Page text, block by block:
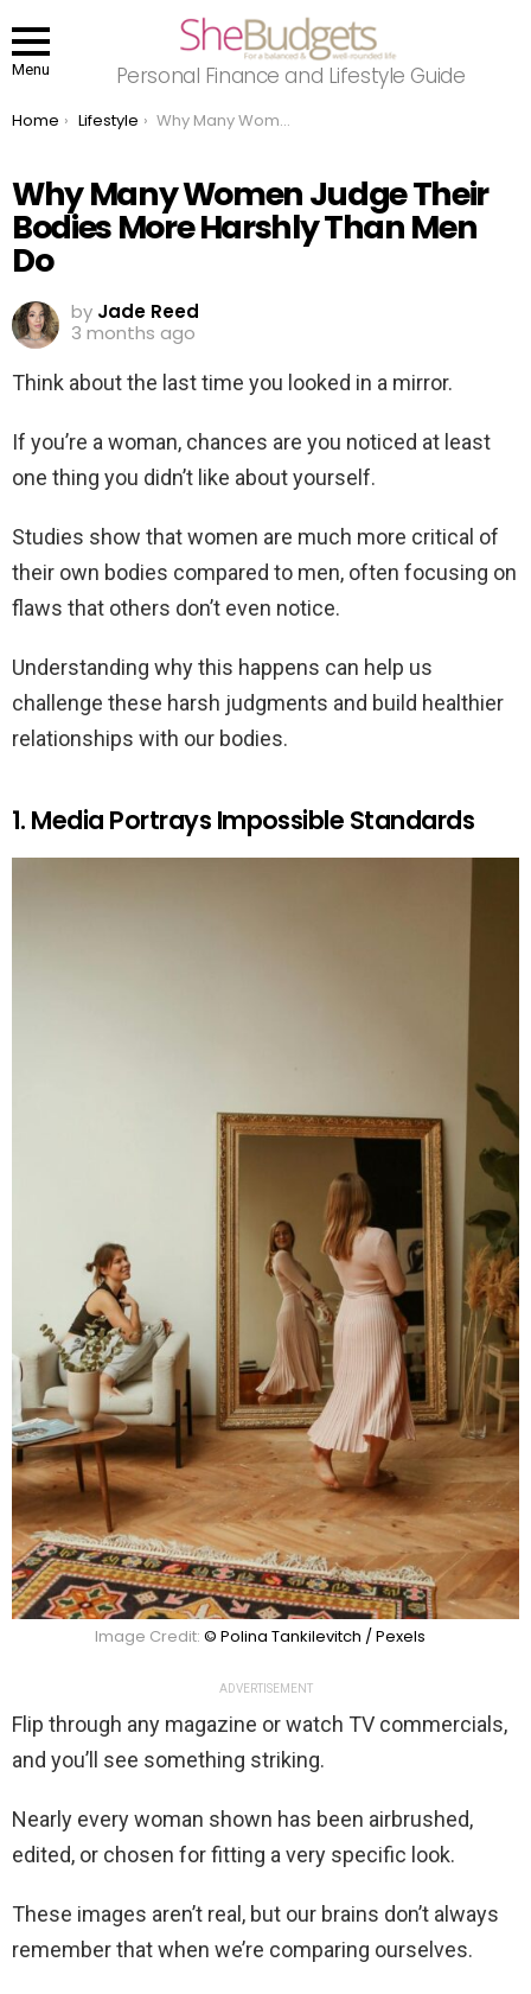
Menu Personal Finance and Lifestyle Guide
You are here:
Home Lifestyle Why Many Women Judge Their Bodies More Harshly Than Men Do
Why Many Women Judge Their
Bodies More Harshly Than Men
Do
by Jade Reed
3 months ago
Think about the last time you looked in a mirror.
If you’re a woman, chances are you noticed at least
one thing you didn’t like about yourself.
Studies show that women are much more critical of
their own bodies compared to men, often focusing on
flaws that others don’t even notice.
Understanding why this happens can help us
challenge these harsh judgments and build healthier
relationships with our bodies.
1. Media Portrays Impossible Standards
Image Credit: © Polina Tankilevitch / Pexels
ADVERTISEMENT
Flip through any magazine or watch TV commercials,
and you’ll see something striking.
Nearly every woman shown has been airbrushed,
edited, or chosen for fitting a very specific look.
These images aren’t real, but our brains don’t always
remember that when we’re comparing ourselves.